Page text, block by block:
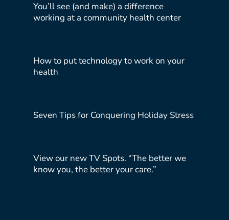
You’ll see (and make) a difference
working at a community health center
How to put technology to work on your
health
Seven Tips for Conquering Holiday Stress
View our new TV Spots. “The better we
know you, the better your care.”